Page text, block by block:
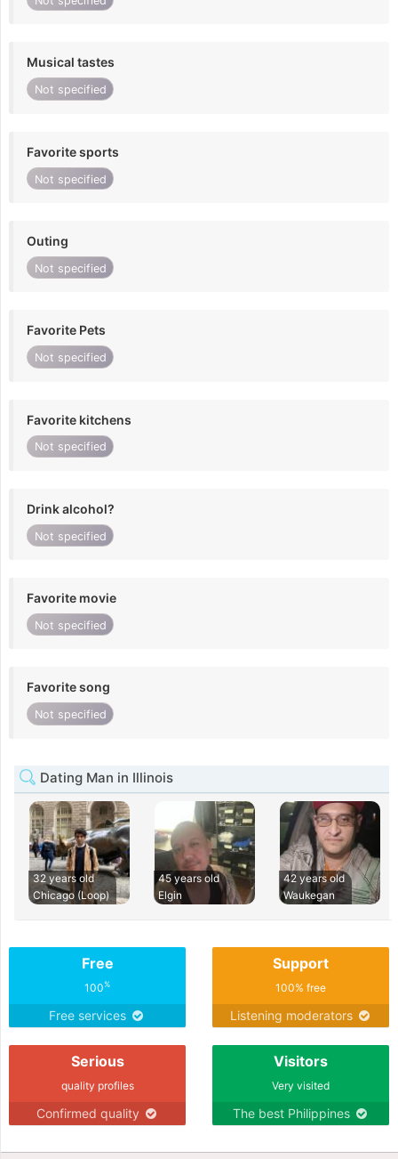
Musical tastes
Not specified
Favorite sports
Not specified
Outing
Not specified
Favorite Pets
Not specified
Favorite kitchens
Not specified
Drink alcohol?
Not specified
Favorite movie
Not specified
Favorite song
Not specified
Dating Man in Illinois
32 years old
Chicago (Loop)
45 years old
Elgin
42 years old
Waukegan
Free
100%
Free services
Support
100% free
Listening moderators
Serious
quality profiles
Confirmed quality
Visitors
Very visited
The best Philippines